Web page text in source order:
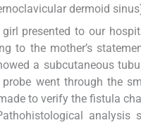
dermoid
girl presented to our
to the mother’s
a subcutaneous
probe went through the
to verify the fistula
analysis